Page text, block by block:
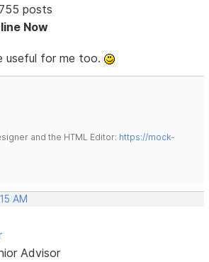
posts
Now
useful for me too.
and the HTML Editor: https://mock-
AM
Advisor